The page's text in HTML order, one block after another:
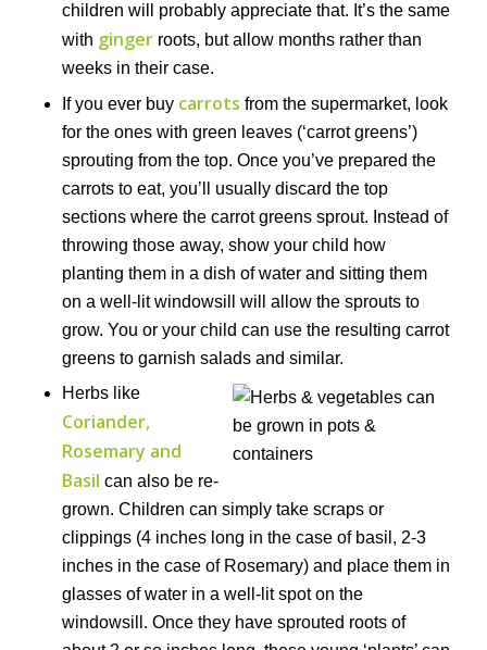
children will probably appreciate that. It’s the same
with gingerroots, but allow months rather than
weeks in their case.
If you ever buy carrots from the supermarket, look
for the ones with green leaves (‘carrot greens’)
sprouting from the top. Once you’ve prepared the
carrots to eat, you’ll usually discard the top
sections where the carrot greens sprout. Instead of
throwing those away, show your child how
planting them in a dish of water and sitting them
on a well-lit windowsill will allow the sprouts to
grow. You or your child can use the resulting carrot
greens to garnish salads and similar.
Herbs like
Coriander,
Rosemary and
Basil can also be re-
grown. Children can simply take scraps or
clippings (4 inches long in the case of basil, 2-3
inches in the case of Rosemary) and place them in
glasses of water in a well-lit spot on the
windowsill. Once they have sprouted roots of